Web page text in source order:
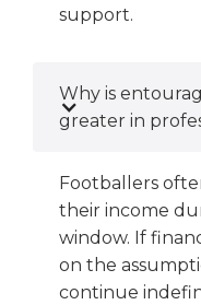
support.
Why is
greater in
Footballers
their income
window. If
on the
continue